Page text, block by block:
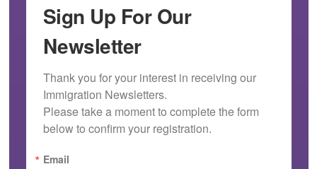
Sign Up For Our
Newsletter
Thank you for your interest in receiving our
Immigration Newsletters.
Please take a moment to complete the form
below to confirm your registration.
Email